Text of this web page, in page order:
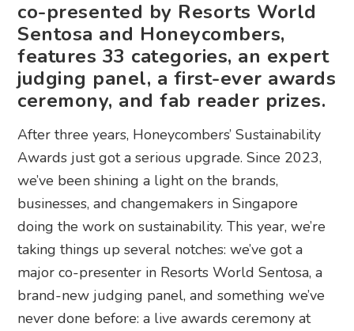
co-presented by Resorts World
Sentosa and Honeycombers,
features 33 categories, an expert
judging panel, a first-ever awards
ceremony, and fab reader prizes.
After three years, Honeycombers’ Sustainability
Awards just got a serious upgrade. Since 2023,
we’ve been shining a light on the brands,
businesses, and changemakers in Singapore
doing the work on sustainability. This year, we’re
taking things up several notches: we’ve got a
major co-presenter in Resorts World Sentosa, a
brand-new judging panel, and something we’ve
never done before: a live awards ceremony at